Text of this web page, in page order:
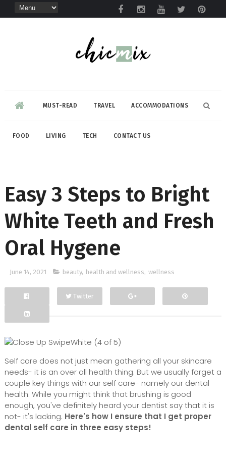
MUST-READ TRAVEL ACCOMMODATIONS
FOOD LIVING TECH CONTACT US
Easy 3 Steps to Bright
White Teeth and Fresh
Oral Hygene
June 14, 2021 beauty, health and wellness, wellness
Facebook
Twitter
Self care does not just mean gathering all your skincare
needs- it is an over all health thing. But we usually forget a
couple key things with our self care- namely our dental
health. While you might think that brushing is good
enough, you've definitely heard your dentist say that it is
not- it's lacking. Here's how I ensure that I get proper
dental self care in three easy steps!